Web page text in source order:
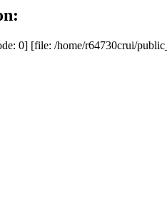
0] [file: /home/r64730crui/